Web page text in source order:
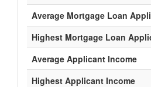
Average Mortgage Loan
Highest Mortgage Loan
Average Applicant Income
Highest Applicant Income